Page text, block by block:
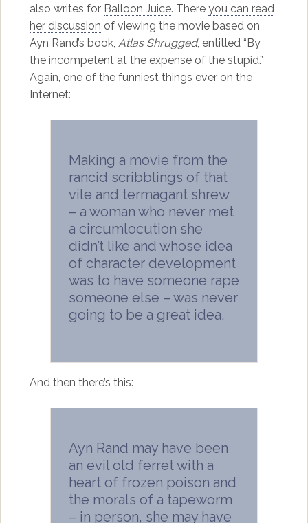
also writes for Balloon Juice. There you can read
her discussion of viewing the movie based on
Ayn Rand’s book, Atlas Shrugged, entitled “By
the incompetent at the expense of the stupid.”
Again, one of the funniest things ever on the
Internet:
Making a movie from the
rancid scribblings of that
vile and termagant shrew
– a woman who never met
a circumlocution she
didn’t like and whose idea
of character development
was to have someone rape
someone else – was never
going to be a great idea.
And then there’s this:
Ayn Rand may have been
an evil old ferret with a
heart of frozen poison and
the morals of a tapeworm
– in person, she may have